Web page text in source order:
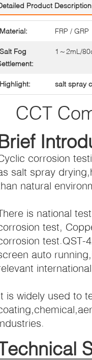
Product Description
Material: FRP / GRP
Salt Fog
1～2mL/
Highlight: salt spray
CCT
corrosion
salt spray
natural
is national
test,
test.QST-
auto
is widely used to